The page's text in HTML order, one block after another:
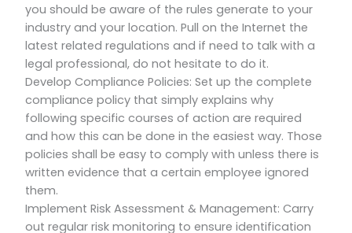
you should be aware of the rules generate to your
industry and your location. Pull on the Internet the
latest related regulations and if need to talk with a
legal professional, do not hesitate to do it.
Develop Compliance Policies: Set up the complete
compliance policy that simply explains why
following specific courses of action are required
and how this can be done in the easiest way. Those
policies shall be easy to comply with unless there is
written evidence that a certain employee ignored
them.
Implement Risk Assessment & Management: Carry
out regular risk monitoring to ensure identification